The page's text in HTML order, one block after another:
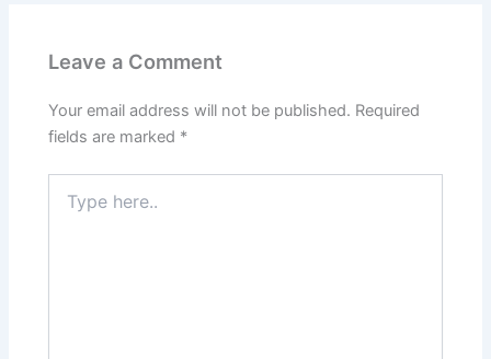
Leave a Comment
Your email address will not be published. Required
fields are marked *
here..